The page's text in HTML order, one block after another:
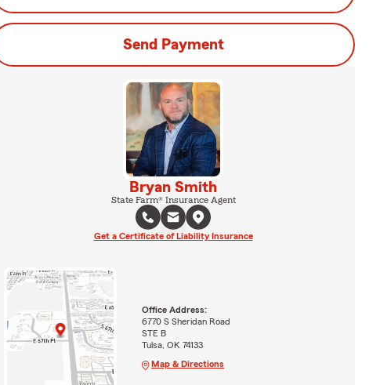
Send Payment
Bryan Smith
State Farm® Insurance Agent
Get a Certificate of Liability Insurance
Office Address:
6770 S Sheridan Road
STE B
Tulsa, OK 74133
Map & Directions